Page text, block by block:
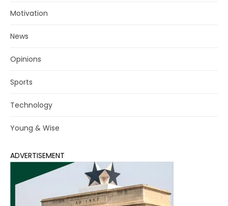
Motivation
News
Opinions
Sports
Technology
Young & Wise
ADVERTISEMENT